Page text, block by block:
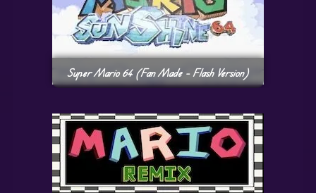
Super Mario 64 (Fan Made – Flash Version)